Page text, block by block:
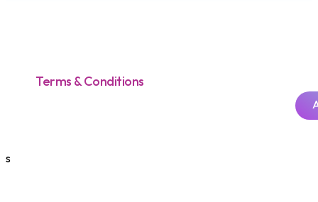
Terms & Conditions
s